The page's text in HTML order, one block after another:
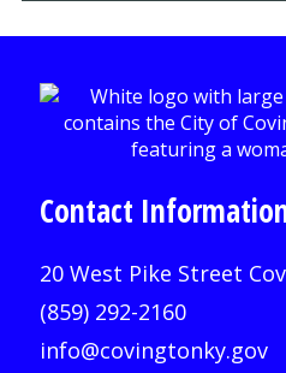
Contact
20 West Pike Street
(859) 292-2160
info@covingtonky.gov